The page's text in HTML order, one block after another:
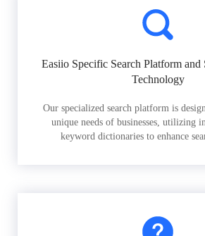
Easiio Specific Search Platform and
Technology
Our specialized search platform is
unique needs of businesses, utilizing
keyword dictionaries to enhance